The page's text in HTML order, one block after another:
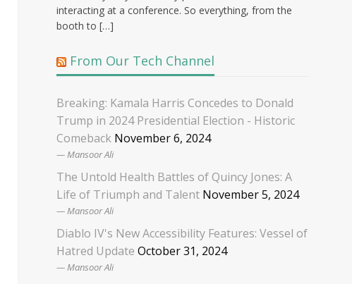
interacting at a conference. So everything, from the
booth to […]
From Our Tech Channel
Breaking: Kamala Harris Concedes to Donald
Trump in 2024 Presidential Election - Historic
Comeback November 6, 2024
Mansoor Ali
The Untold Health Battles of Quincy Jones: A
Life of Triumph and Talent November 5, 2024
Mansoor Ali
Diablo IV's New Accessibility Features: Vessel of
Hatred Update October 31, 2024
Mansoor Ali